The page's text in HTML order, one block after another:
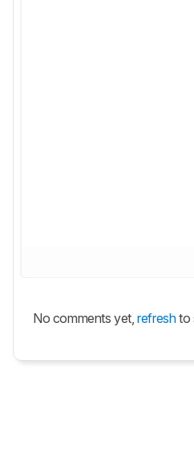
No comments yet, refreshto